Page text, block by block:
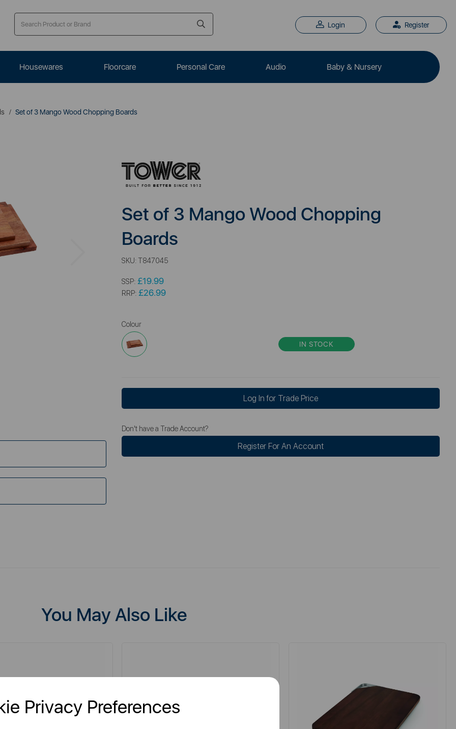
Privacy Preferences
Login Register
Housewares Floorcare Personal Care Audio Baby & Nursery
Set of 3 Mango Wood Chopping Boards
Next
Set of 3 Mango Wood Chopping
Boards
SKU: T847045
SSP: £19.99
RRP: £26.99
Colour
IN STOCK
Log In for Trade Price
Don't have a Trade Account?
Register For An Account
You May Also Like